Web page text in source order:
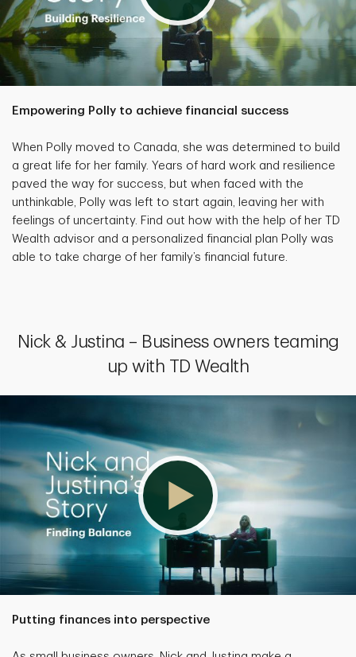
Empowering Polly to achieve financial success
When Polly moved to Canada, she was determined to build
a great life for her family. Years of hard work and resilience
paved the way for success, but when faced with the
unthinkable, Polly was left to start again, leaving her with
feelings of uncertainty. Find out how with the help of her TD
Wealth advisor and a personalized financial plan Polly was
able to take charge of her family’s financial future.
Nick & Justina – Business owners teaming
up with TD Wealth
Putting finances into perspective